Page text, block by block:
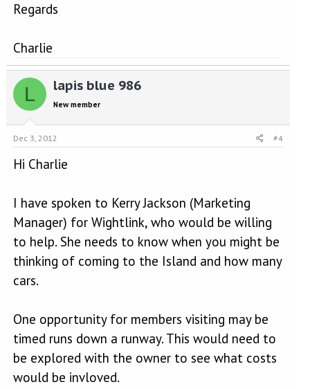
Regards
Charlie
L lapis blue 986
New member
Dec 3, 2012 #4
Hi Charlie
I have spoken to Kerry Jackson (Marketing
Manager) for Wightlink, who would be willing
to help. She needs to know when you might be
thinking of coming to the Island and how many
cars.
One opportunity for members visiting may be
timed runs down a runway. This would need to
be explored with the owner to see what costs
would be invloved.